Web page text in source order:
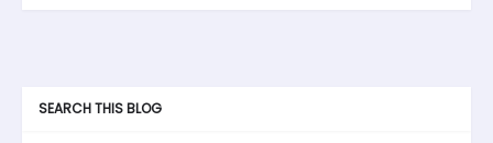
SEARCH THIS BLOG